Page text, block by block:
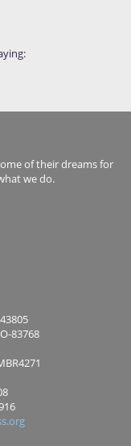
of their dreams for
we do.
83768